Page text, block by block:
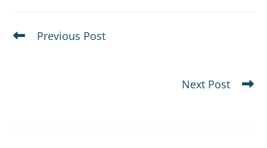
Previous Post
Next Post